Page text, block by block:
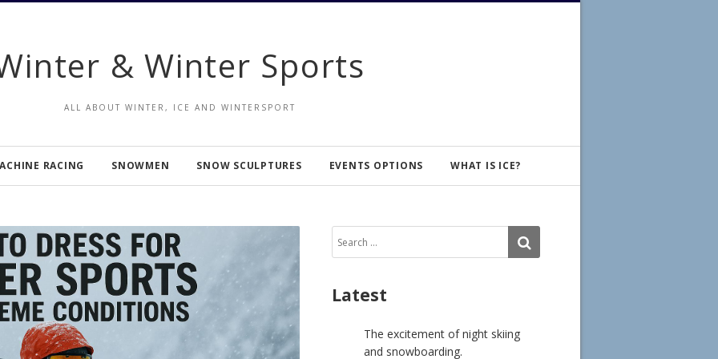
& Winter Sports
ALL ABOUT WINTER, ICE AND WINTERSPORT
RACING SNOWMEN SNOW SCULPTURES EVENTS OPTIONS WHAT IS ICE?
for:
Latest
The excitement of night skiing
and snowboarding.